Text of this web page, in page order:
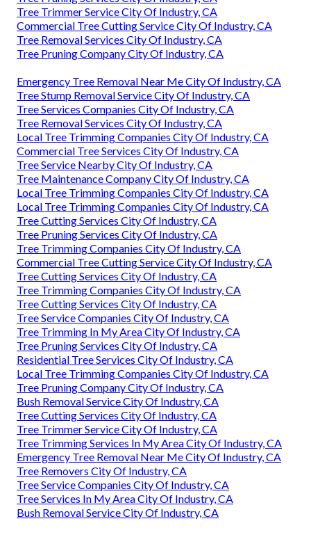
Tree Trimmer Service City Of Industry, CA
Commercial Tree Cutting Service City Of Industry, CA
Tree Removal Services City Of Industry, CA
Tree Pruning Company City Of Industry, CA
Emergency Tree Removal Near Me City Of Industry, CA
Tree Stump Removal Service City Of Industry, CA
Tree Services Companies City Of Industry, CA
Tree Removal Services City Of Industry, CA
Local Tree Trimming Companies City Of Industry, CA
Commercial Tree Services City Of Industry, CA
Tree Service Nearby City Of Industry, CA
Tree Maintenance Company City Of Industry, CA
Local Tree Trimming Companies City Of Industry, CA
Local Tree Trimming Companies City Of Industry, CA
Tree Cutting Services City Of Industry, CA
Tree Pruning Services City Of Industry, CA
Tree Trimming Companies City Of Industry, CA
Commercial Tree Cutting Service City Of Industry, CA
Tree Cutting Services City Of Industry, CA
Tree Trimming Companies City Of Industry, CA
Tree Cutting Services City Of Industry, CA
Tree Service Companies City Of Industry, CA
Tree Trimming In My Area City Of Industry, CA
Tree Pruning Services City Of Industry, CA
Residential Tree Services City Of Industry, CA
Local Tree Trimming Companies City Of Industry, CA
Tree Pruning Company City Of Industry, CA
Bush Removal Service City Of Industry, CA
Tree Cutting Services City Of Industry, CA
Tree Trimmer Service City Of Industry, CA
Tree Trimming Services In My Area City Of Industry, CA
Emergency Tree Removal Near Me City Of Industry, CA
Tree Removers City Of Industry, CA
Tree Service Companies City Of Industry, CA
Tree Services In My Area City Of Industry, CA
Bush Removal Service City Of Industry, CA